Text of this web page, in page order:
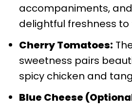
accompaniments,
delightful freshness
Cherry Tomatoes:
sweetness pairs
spicy chicken and
Blue Cheese